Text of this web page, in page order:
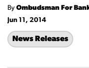
By Ombudsman For
Jun 11, 2014
News Releases